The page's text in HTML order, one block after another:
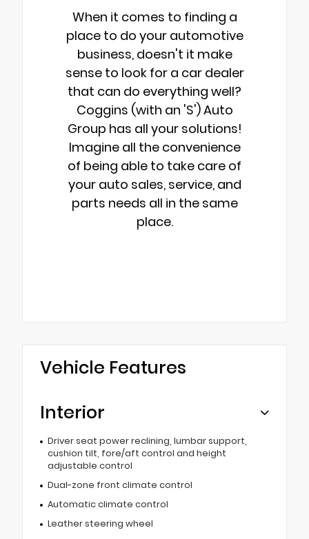
When it comes to finding a
place to do your automotive
business, doesn't it make
sense to look for a car dealer
that can do everything well?
Coggins (with an 'S') Auto
Group has all your solutions!
Imagine all the convenience
of being able to take care of
your auto sales, service, and
parts needs all in the same
place.
Vehicle Features
Interior
Driver seat power reclining, lumbar support,
cushion tilt, fore/aft control and height
adjustable control
Dual-zone front climate control
Automatic climate control
Leather steering wheel